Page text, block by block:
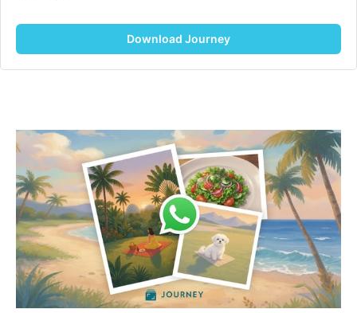
Download Journey